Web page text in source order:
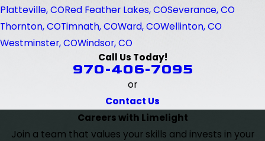
Platteville, CORed Feather Lakes, COSeverance, CO
Thornton, COTimnath, COWard, COWellinton, CO
Westminster, COWindsor, CO
Call Us Today!
970-406-7095
or
Contact Us
Careers with Limelight
Join a team that values your skills and invests in your